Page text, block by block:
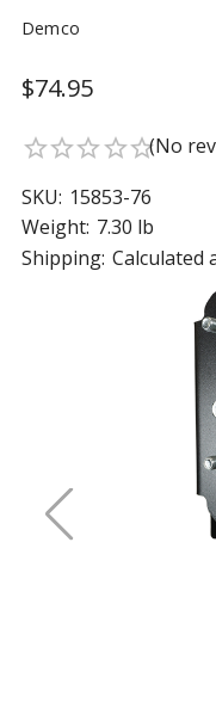
Demco
$74.95
star_borderstar_borderstar_borderstar_borderstar_border(No
SKU: 15853-76
Weight: 7.30 lb
Shipping: Calculated